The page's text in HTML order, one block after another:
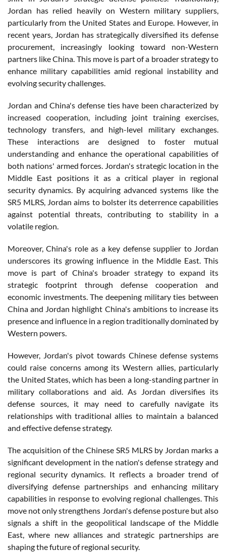
Jordan has relied heavily on Western military suppliers,
particularly from the United States and Europe. However, in
recent years, Jordan has strategically diversified its defense
procurement, increasingly looking toward non-Western
partners like China. This move is part of a broader strategy to
enhance military capabilities amid regional instability and
evolving security challenges.
Jordan and China's defense ties have been characterized by
increased cooperation, including joint training exercises,
technology transfers, and high-level military exchanges.
These interactions are designed to foster mutual
understanding and enhance the operational capabilities of
both nations' armed forces. Jordan's strategic location in the
Middle East positions it as a critical player in regional
security dynamics. By acquiring advanced systems like the
SR5 MLRS, Jordan aims to bolster its deterrence capabilities
against potential threats, contributing to stability in a
volatile region.
Moreover, China's role as a key defense supplier to Jordan
underscores its growing influence in the Middle East. This
move is part of China's broader strategy to expand its
strategic footprint through defense cooperation and
economic investments. The deepening military ties between
China and Jordan highlight China's ambitions to increase its
presence and influence in a region traditionally dominated by
Western powers.
However, Jordan's pivot towards Chinese defense systems
could raise concerns among its Western allies, particularly
the United States, which has been a long-standing partner in
military collaborations and aid. As Jordan diversifies its
defense sources, it may need to carefully navigate its
relationships with traditional allies to maintain a balanced
and effective defense strategy.
The acquisition of the Chinese SR5 MLRS by Jordan marks a
significant development in the nation's defense strategy and
regional security dynamics. It reflects a broader trend of
diversifying defense partnerships and enhancing military
capabilities in response to evolving regional challenges. This
move not only strengthens Jordan's defense posture but also
signals a shift in the geopolitical landscape of the Middle
East, where new alliances and strategic partnerships are
shaping the future of regional security.